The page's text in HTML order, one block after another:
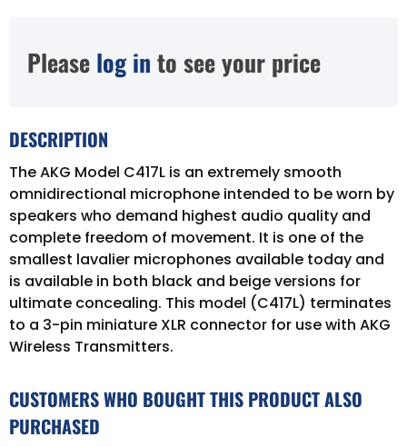
Please log in to see your price
DESCRIPTION
The AKG Model C417L is an extremely smooth
omnidirectional microphone intended to be worn by
speakers who demand highest audio quality and
complete freedom of movement. It is one of the
smallest lavalier microphones available today and
is available in both black and beige versions for
ultimate concealing. This model (C417L) terminates
to a 3-pin miniature XLR connector for use with AKG
Wireless Transmitters.
CUSTOMERS WHO BOUGHT THIS PRODUCT ALSO
PURCHASED